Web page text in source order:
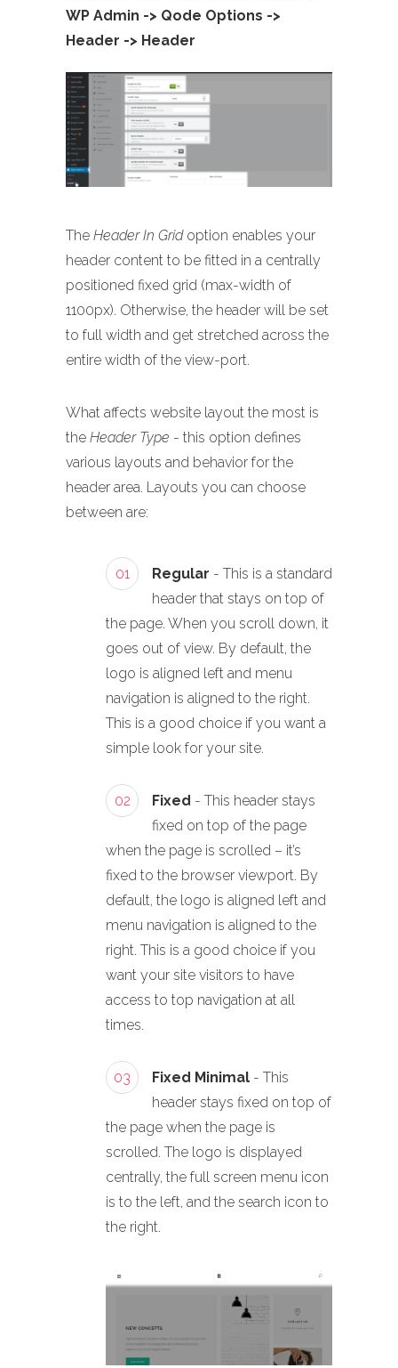
WP Admin -> Qode Options ->
Header -> Header
The Header In Gridoption enables your
header content to be fitted in a centrally
positioned fixed grid (max-width of
1100px). Otherwise, the header will be set
to full width and get stretched across the
entire width of the view-port.
What affects website layout the most is
the Header Type - this option defines
various layouts and behavior for the
header area. Layouts you can choose
between are:
01 Regular - This is a standard
header that stays on top of
the page. When you scroll down, it
goes out of view. By default, the
logo is aligned left and menu
navigation is aligned to the right.
This is a good choice if you want a
simple look for your site.
02 Fixed - This header stays
fixed on top of the page
when the page is scrolled – it’s
fixed to the browser viewport. By
default, the logo is aligned left and
menu navigation is aligned to the
right. This is a good choice if you
want your site visitors to have
access to top navigation at all
times.
03 Fixed Minimal - This
header stays fixed on top of
the page when the page is
scrolled. The logo is displayed
centrally, the full screen menu icon
is to the left, and the search icon to
the right.